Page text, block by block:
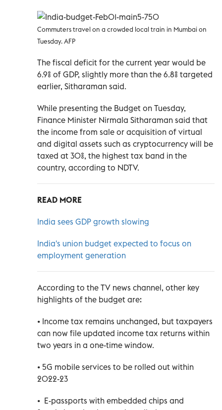
Commuters travel on a crowded local train in Mumbai on
Tuesday. AFP
The fiscal deficit for the current year would be
6.9% of GDP, slightly more than the 6.8% targeted
earlier, Sitharaman said.
While presenting the Budget on Tuesday,
Finance Minister Nirmala Sitharaman said that
the income from sale or acquisition of virtual
and digital assets such as cryptocurrency will be
taxed at 30%, the highest tax band in the
country, according to NDTV.
READ MORE
India sees GDP growth slowing
India's union budget expected to focus on
employment generation
According to the TV news channel, other key
highlights of the budget are:
• Income tax remains unchanged, but taxpayers
can now file updated income tax returns within
two years in a one-time window.
• 5G mobile services to be rolled out within
2022-23
• E-passports with embedded chips and